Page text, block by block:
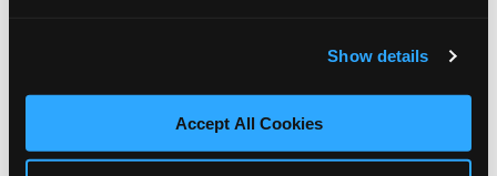
Show details
Accept All Cookies